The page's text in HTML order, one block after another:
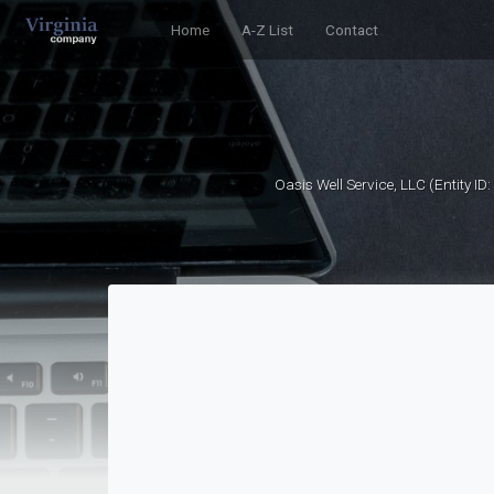
Home A-Z List Contact
Oasis Well Service, LLC (Entity